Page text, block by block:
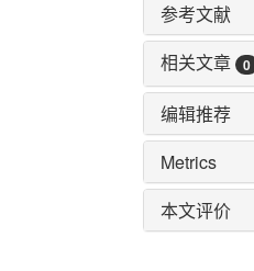
参考文献
相关文章
0
编辑推荐
Metrics
本文评价